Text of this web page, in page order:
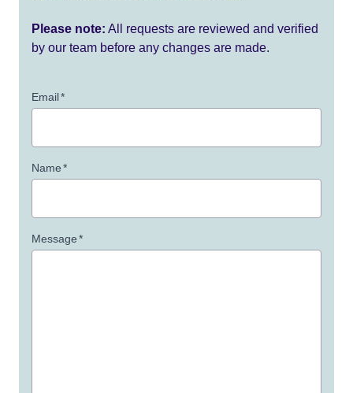
Please note: All requests are reviewed and verified
by our team before any changes are made.
Email*
Name*
Message*